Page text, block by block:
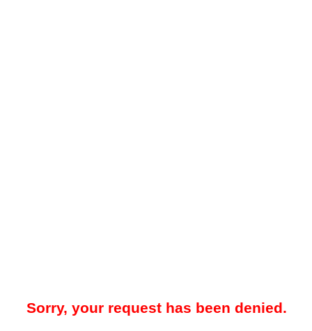
Sorry, your request has been denied.